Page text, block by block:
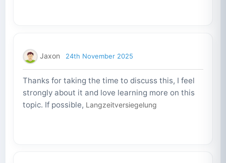
Jaxon 24th November 2025
Thanks for taking the time to discuss this, I feel
strongly about it and love learning more on this
topic. If possible, Langzeitversiegelung